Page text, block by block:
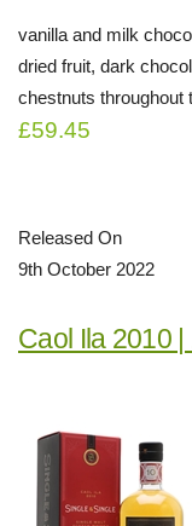
vanilla and milk
dried fruit, dark
chestnuts throughout
£59.45
Released On
9th October 2022
Caol Ila 2010